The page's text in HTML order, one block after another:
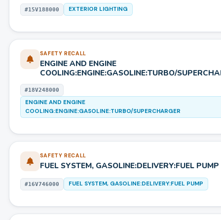
#15V188000 EXTERIOR LIGHTING
SAFETY RECALL
ENGINE AND ENGINE
COOLING:ENGINE:GASOLINE:TURBO/
#18V248000
ENGINE AND ENGINE
COOLING:ENGINE:GASOLINE:TURBO/SUPERCHARGER
SAFETY RECALL
FUEL SYSTEM, GASOLINE:DELIVERY:FUEL PUMP
#16V746000 FUEL SYSTEM, GASOLINE:DELIVERY:FUEL PUMP